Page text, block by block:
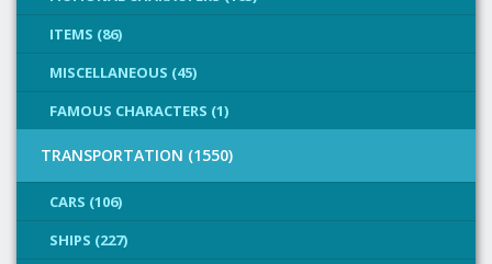
ITEMS (86)
MISCELLANEOUS (45)
FAMOUS CHARACTERS (1)
TRANSPORTATION (1550)
CARS (106)
SHIPS (227)